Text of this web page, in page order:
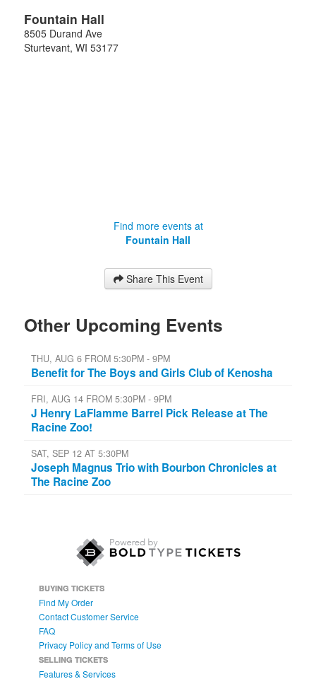
Fountain Hall
8505 Durand Ave
Sturtevant, WI 53177
Find more events at
Fountain Hall
Share This Event
Other Upcoming Events
THU, AUG 6 FROM 5:30PM - 9PM
Benefit for The Boys and Girls Club of Kenosha
FRI, AUG 14 FROM 5:30PM - 9PM
J Henry LaFlamme Barrel Pick Release at The
Racine Zoo!
SAT, SEP 12 AT 5:30PM
Joseph Magnus Trio with Bourbon Chronicles at
The Racine Zoo
BUYING TICKETS
Find My Order
Contact Customer Service
FAQ
Privacy Policy and Terms of Use
SELLING TICKETS
Features & Services